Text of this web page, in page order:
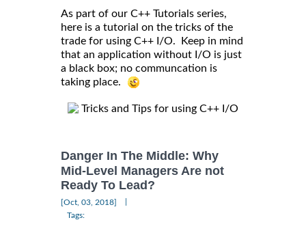
As part of our C++ Tutorials series,
here is a tutorial on the tricks of the
trade for using C++ I/O. Keep in mind
that an application without I/O is just
a black box; no communcation is
taking place.
Tricks and Tips for using C++ I/O
Danger In The Middle: Why
Mid-Level Managers Are not
Ready To Lead?
[Oct, 03, 2018]
Tags: